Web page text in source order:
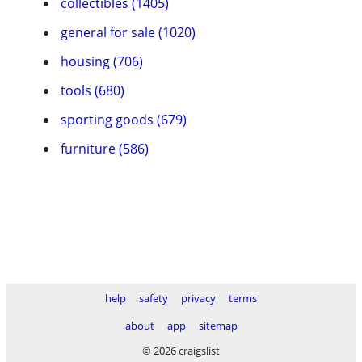
general for sale (1020)
housing (706)
tools (680)
sporting goods (679)
furniture (586)
help safety privacy
terms
about
app
sitemap
© 2026 craigslist